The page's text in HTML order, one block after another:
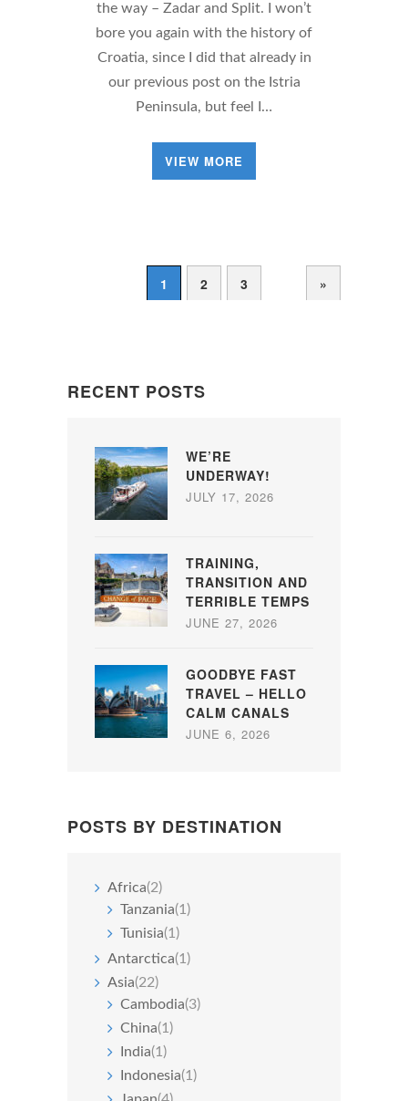
the way – Zadar and Split. I won’t
bore you again with the history of
Croatia, since I did that already in
our previous post on the Istria
Peninsula, but feel I…
VIEW MORE
1 2 3 »
RECENT POSTS
WE’RE
UNDERWAY!
JULY 17, 2026
TRAINING,
TRANSITION AND
TERRIBLE TEMPS
JUNE 27, 2026
GOODBYE FAST
TRAVEL – HELLO
CALM CANALS
JUNE 6, 2026
POSTS BY DESTINATION
Africa(2)
Tanzania(1)
Tunisia(1)
Antarctica(1)
Asia(22)
Cambodia(3)
China(1)
India(1)
Indonesia(1)